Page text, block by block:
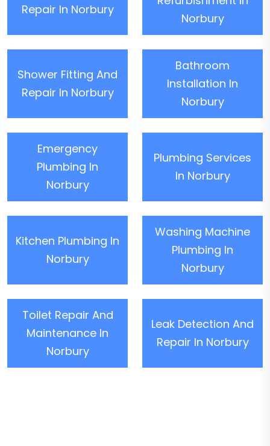
Repair In Norbury
Norbury
Shower Fitting And
Repair In Norbury
Bathroom
Installation In
Norbury
Emergency
Plumbing In
Norbury
Plumbing Services
In Norbury
Kitchen Plumbing In
Norbury
Washing Machine
Plumbing In
Norbury
Toilet Repair And
Maintenance In
Norbury
Leak Detection And
Repair In Norbury